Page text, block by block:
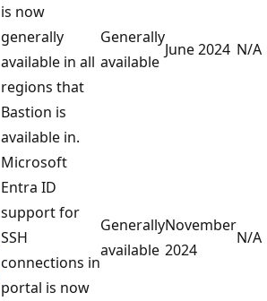
is now
generally
available in all
regions that
Bastion is
available in.
Generally
available
June 2024 N/A
Microsoft
Entra ID
support for
SSH
connections in
portal is now
Generally
available
November
2024
N/A